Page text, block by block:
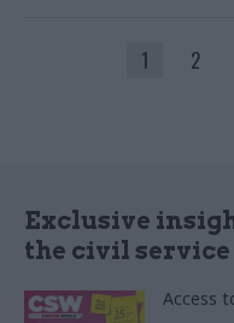
1 2
Exclusive
the civil service
Access